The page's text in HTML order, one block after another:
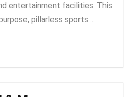
entertainment facilities. This
pillarless sports ...